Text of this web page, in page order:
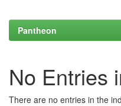
Pantheon
No Entries
There are no entries in the